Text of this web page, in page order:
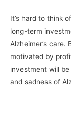
It’s hard to think
long-term
Alzheimer’s
motivated by
investment will
and sadness of